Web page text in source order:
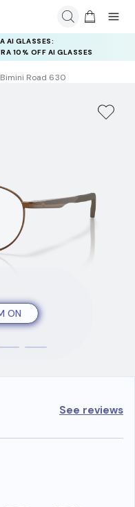
AI GLASSES:
10% OFF AI GLASSES
CODE
$40 OFF
Road 630
ON
See reviews